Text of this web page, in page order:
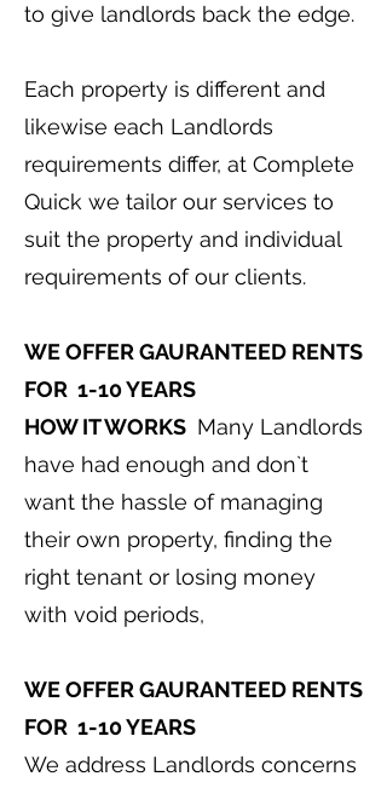
to give landlords back the edge.
Each property is different and
likewise each Landlords
requirements differ, at Complete
Quick we tailor our services to
suit the property and individual
requirements of our clients.
WE OFFER GAURANTEED RENTS
FOR 1-10 YEARS
HOW IT WORKS Many Landlords
have had enough and don`t
want the hassle of managing
their own property, finding the
right tenant or losing money
with void periods,
WE OFFER GAURANTEED RENTS
FOR 1-10 YEARS
We address Landlords concerns